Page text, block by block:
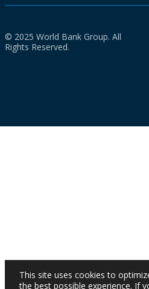
© 2025 World Bank Group. All
Rights Reserved.
This site uses cookies to
the best possible experience. If